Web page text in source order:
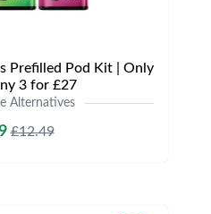
Prefilled Pod Kit | Only
3 for £27
Alternatives
£12.49